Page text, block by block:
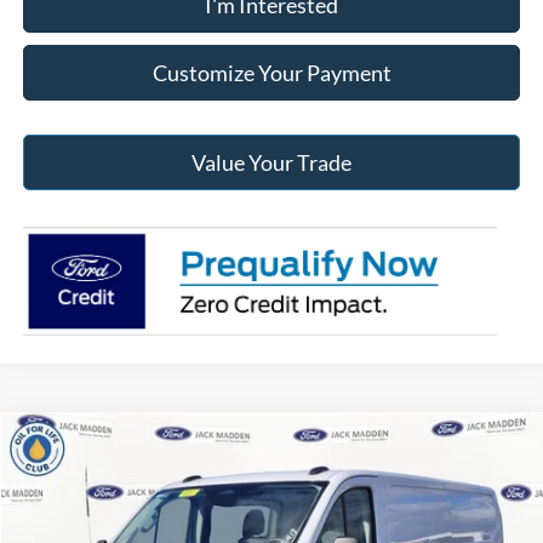
Customize Your Payment
Value Your Trade
2026
Price Drop
Jack Madden Ford Sales Inc
FINANCE
Compare Vehicle